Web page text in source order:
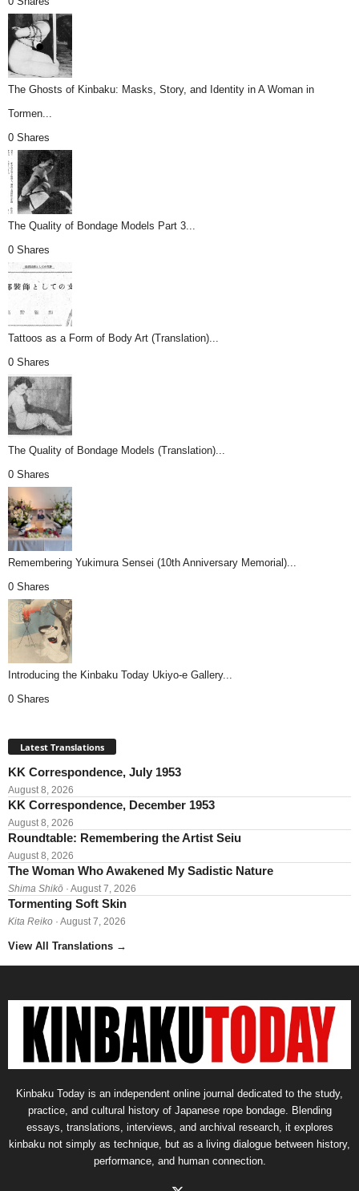
The Ghosts of Kinbaku: Masks, Story, and Identity in A Woman in
Tormen...
0 Shares
The Quality of Bondage Models Part 3...
0 Shares
Tattoos as a Form of Body Art (Translation)...
0 Shares
The Quality of Bondage Models (Translation)...
0 Shares
Remembering Yukimura Sensei (10th Anniversary Memorial)...
0 Shares
Introducing the Kinbaku Today Ukiyo-e Gallery...
0 Shares
Latest Translations
KK Correspondence, July 1953
August 8, 2026
KK Correspondence, December 1953
August 8, 2026
Roundtable: Remembering the Artist Seiu
August 8, 2026
The Woman Who Awakened My Sadistic Nature
Shima Shikō · August 7, 2026
Tormenting Soft Skin
Kita Reiko · August 7, 2026
View All Translations →
Kinbaku Today is an independent online journal dedicated to the study,
practice, and cultural history of Japanese rope bondage. Blending
essays, translations, interviews, and archival research, it explores
kinbaku not simply as technique, but as a living dialogue between history,
performance, and human connection.